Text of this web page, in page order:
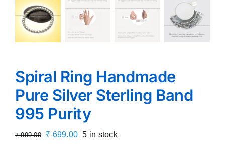
Spiral Ring Handmade
Pure Silver Sterling Band
995 Purity
₹999.00
Original
₹ 699.00Current
5 in stock